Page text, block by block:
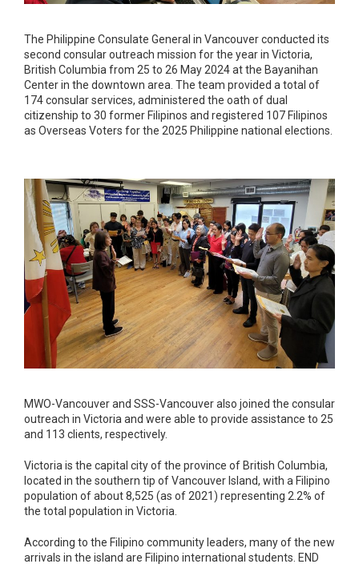
The Philippine Consulate General in Vancouver conducted its
second consular outreach mission for the year in Victoria,
British Columbia from 25 to 26 May 2024 at the Bayanihan
Center in the downtown area. The team provided a total of
174 consular services, administered the oath of dual
citizenship to 30 former Filipinos and registered 107 Filipinos
as Overseas Voters for the 2025 Philippine national elections.
MWO-Vancouver and SSS-Vancouver also joined the consular
outreach in Victoria and were able to provide assistance to 25
and 113 clients, respectively.
Victoria is the capital city of the province of British Columbia,
located in the southern tip of Vancouver Island, with a Filipino
population of about 8,525 (as of 2021) representing 2.2% of
the total population in Victoria.
According to the Filipino community leaders, many of the new
arrivals in the island are Filipino international students. END